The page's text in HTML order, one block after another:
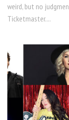
weird, but no
Ticketmaster....